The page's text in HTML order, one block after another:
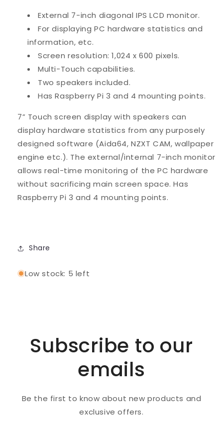
with
speakers
Raspberry
etc.
with
speakers
for
Raspberry
etc.
External 7-inch diagonal IPS LCD monitor.
For displaying PC hardware statistics and
information, etc.
Screen resolution: 1,024 x 600 pixels.
Multi-Touch capabilities.
Two speakers included.
Has Raspberry Pi 3 and 4 mounting points.
7” Touch screen display with speakers can
display hardware statistics from any purposely
designed software (Aida64, NZXT CAM, wallpaper
engine etc.). The external/internal 7-inch monitor
allows real-time monitoring of the PC hardware
without sacrificing main screen space. Has
Raspberry Pi 3 and 4 mounting points.
Share
Low stock: 5 left
Subscribe to our
emails
Be the first to know about new products and
exclusive offers.